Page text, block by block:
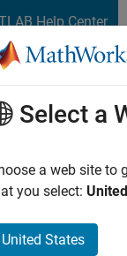
Help Center
Select a
a web site to
you select:
United States